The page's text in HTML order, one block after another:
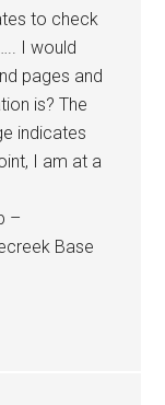
to check
I would
pages and
is? The
indicates
I am at a
–
Base